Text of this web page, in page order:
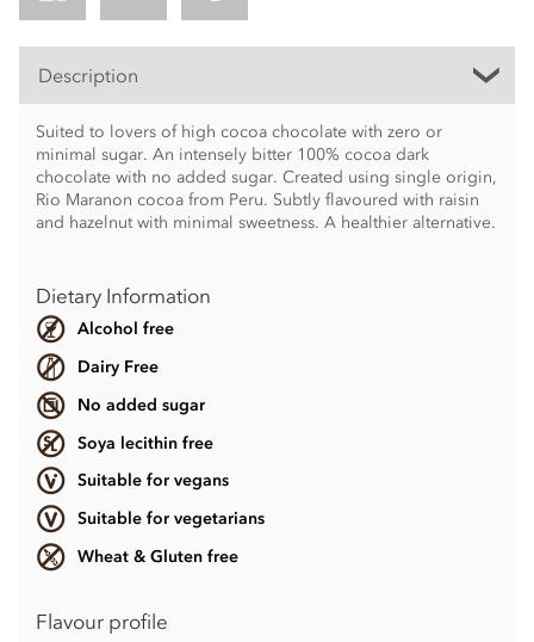
Description
Suited to lovers of high cocoa chocolate with zero or
minimal sugar. An intensely bitter 100% cocoa dark
chocolate with no added sugar. Created using single origin,
Rio Maranon cocoa from Peru. Subtly flavoured with raisin
and hazelnut with minimal sweetness. A healthier alternative.
Dietary Information
Alcohol free
Dairy Free
No added sugar
Soya lecithin free
Suitable for vegans
Suitable for vegetarians
Wheat & Gluten free
Flavour profile